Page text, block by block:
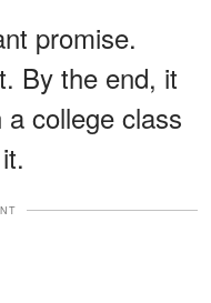
promise.
By the end, it
college class